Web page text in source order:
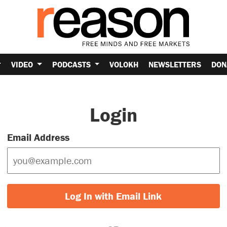
VIDEO PODCASTS VOLOKH NEWSLETTERS
Login
Email Address
Log In with Email Link